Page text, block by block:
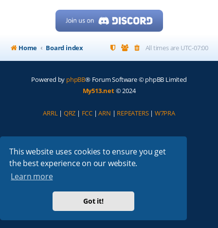
This website uses cookies to ensure you get
the best experience on our website.
Learn more
Got it!
Home Board index All times are UTC-07:00
Powered by phpBB® Forum Software © phpBB Limited
My513.net© 2024
ARRL| QRZ | FCC |ARN | REPEATERS| W7PRA